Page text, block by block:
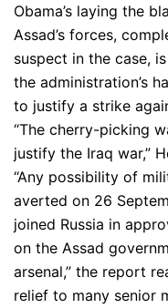
Obama’s laying the
Assad’s forces,
suspect in the case,
the administration’s
to justify a strike
“The cherry-picking
justify the Iraq war,”
“Any possibility of
averted on 26
joined Russia in
on the Assad
arsenal,” the report
relief to many senior